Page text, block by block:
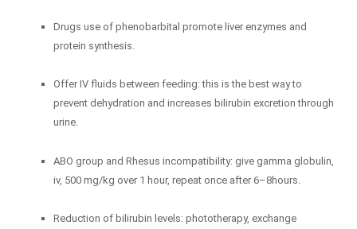
Drugs use of phenobarbital promote liver enzymes and
protein synthesis.
Offer IV fluids between feeding: this is the best way to
prevent dehydration and increases bilirubin excretion through
urine.
ABO group and Rhesus incompatibility: give gamma globulin,
iv, 500 mg/kg over 1 hour, repeat once after 6–8hours.
Reduction of bilirubin levels: phototherapy, exchange